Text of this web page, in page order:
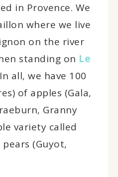
in Provence. We
where we live
on the river
standing on Le
all, we have 100
of apples (Gala,
Granny
variety called
(Guyot,